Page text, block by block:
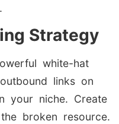
Strategy
white-hat
links on
your niche. Create
broken resource.